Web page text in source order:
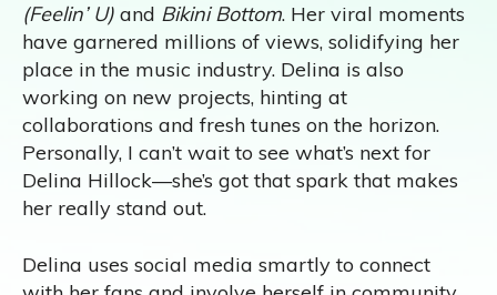
(Feelin’ U) and Bikini Bottom. Her viral moments
have garnered millions of views, solidifying her
place in the music industry. Delina is also
working on new projects, hinting at
collaborations and fresh tunes on the horizon.
Personally, I can’t wait to see what’s next for
Delina Hillock—she’s got that spark that makes
her really stand out.
Delina uses social media smartly to connect